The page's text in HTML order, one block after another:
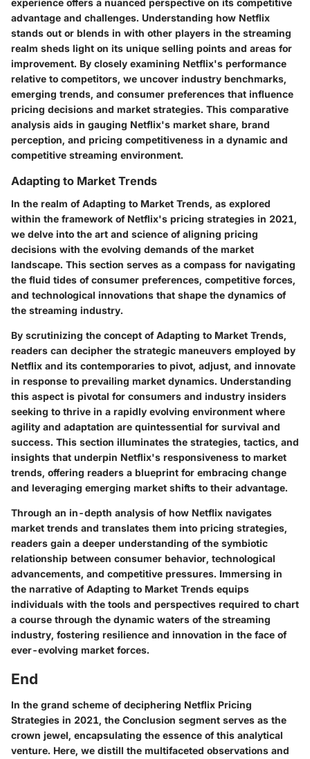
experience offers a nuanced perspective on its competitive
advantage and challenges. Understanding how Netflix
stands out or blends in with other players in the streaming
realm sheds light on its unique selling points and areas for
improvement. By closely examining Netflix's performance
relative to competitors, we uncover industry benchmarks,
emerging trends, and consumer preferences that influence
pricing decisions and market strategies. This comparative
analysis aids in gauging Netflix's market share, brand
perception, and pricing competitiveness in a dynamic and
competitive streaming environment.
Adapting to Market Trends
In the realm of Adapting to Market Trends, as explored
within the framework of Netflix's pricing strategies in 2021,
we delve into the art and science of aligning pricing
decisions with the evolving demands of the market
landscape. This section serves as a compass for navigating
the fluid tides of consumer preferences, competitive forces,
and technological innovations that shape the dynamics of
the streaming industry.
By scrutinizing the concept of Adapting to Market Trends,
readers can decipher the strategic maneuvers employed by
Netflix and its contemporaries to pivot, adjust, and innovate
in response to prevailing market dynamics. Understanding
this aspect is pivotal for consumers and industry insiders
seeking to thrive in a rapidly evolving environment where
agility and adaptation are quintessential for survival and
success. This section illuminates the strategies, tactics, and
insights that underpin Netflix's responsiveness to market
trends, offering readers a blueprint for embracing change
and leveraging emerging market shifts to their advantage.
Through an in-depth analysis of how Netflix navigates
market trends and translates them into pricing strategies,
readers gain a deeper understanding of the symbiotic
relationship between consumer behavior, technological
advancements, and competitive pressures. Immersing in
the narrative of Adapting to Market Trends equips
individuals with the tools and perspectives required to chart
a course through the dynamic waters of the streaming
industry, fostering resilience and innovation in the face of
ever-evolving market forces.
End
In the grand scheme of deciphering Netflix Pricing
Strategies in 2021, the Conclusion segment serves as the
crown jewel, encapsulating the essence of this analytical
venture. Here, we distill the multifaceted observations and